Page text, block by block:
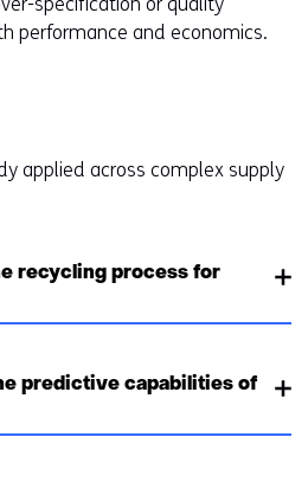
performance and economics.
applied across complex supply
recycling process for
predictive capabilities of